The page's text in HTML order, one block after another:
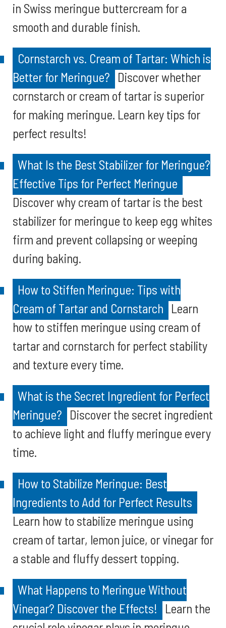
in Swiss meringue buttercream for a
smooth and durable finish.
Cornstarch vs. Cream of Tartar: Which is
Better for Meringue? Discover whether
cornstarch or cream of tartar is superior
for making meringue. Learn key tips for
perfect results!
What Is the Best Stabilizer for Meringue?
Effective Tips for Perfect Meringue
Discover why cream of tartar is the best
stabilizer for meringue to keep egg whites
firm and prevent collapsing or weeping
during baking.
How to Stiffen Meringue: Tips with
Cream of Tartar and Cornstarch Learn
how to stiffen meringue using cream of
tartar and cornstarch for perfect stability
and texture every time.
What is the Secret Ingredient for Perfect
Meringue? Discover the secret ingredient
to achieve light and fluffy meringue every
time.
How to Stabilize Meringue: Best
Ingredients to Add for Perfect Results
Learn how to stabilize meringue using
cream of tartar, lemon juice, or vinegar for
a stable and fluffy dessert topping.
What Happens to Meringue Without
Vinegar? Discover the Effects!
Learn the